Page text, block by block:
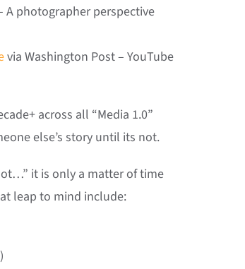
A photographer perspective
via Washington Post – YouTube
across all “Media 1.0”
else’s story until its not.
it is only a matter of time
leap to mind include: